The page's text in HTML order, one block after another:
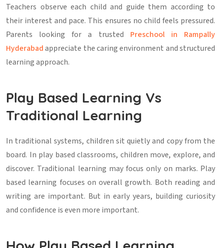
Teachers observe each child and guide them according to
their interest and pace. This ensures no child feels pressured.
Parents looking for a trusted Preschool in Rampally
Hyderabadappreciate the caring environment and structured
learning approach.
Play Based Learning Vs
Traditional Learning
In traditional systems, children sit quietly and copy from the
board. In play based classrooms, children move, explore, and
discover. Traditional learning may focus only on marks. Play
based learning focuses on overall growth. Both reading and
writing are important. But in early years, building curiosity
and confidence is even more important.